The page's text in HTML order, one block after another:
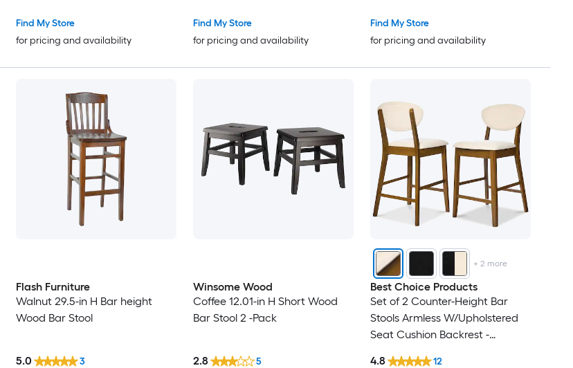
Find My Store
for pricing and availability
Find My Store
for pricing and availability
Find My Store
for pricing and availability
Flash Furniture
Walnut 29.5-in H Bar height
Wood Bar Stool
5.0 3
Winsome Wood
Coffee 12.01-in H Short Wood
Bar Stool 2 -Pack
2.8 5
+ 2 more
Best Choice Products
Set of 2 Counter-Height Bar
Stools Armless W/Upholstered
Seat Cushion Backrest -
4.8 12